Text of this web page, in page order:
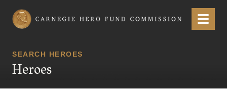
Carnegie Hero Fund Commission Menu
SEARCH HEROES
Heroes